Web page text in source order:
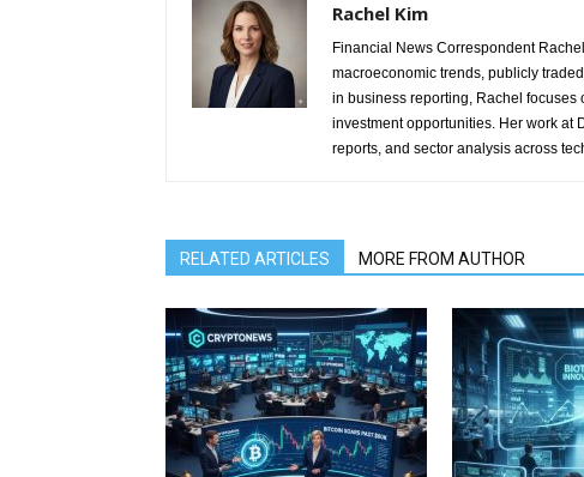
Rachel Kim
Financial News Correspondent
macroeconomic trends, publicly
in business reporting, Rachel
investment opportunities. Her work at
reports, and sector analysis across
RELATED ARTICLES MORE FROM AUTHOR